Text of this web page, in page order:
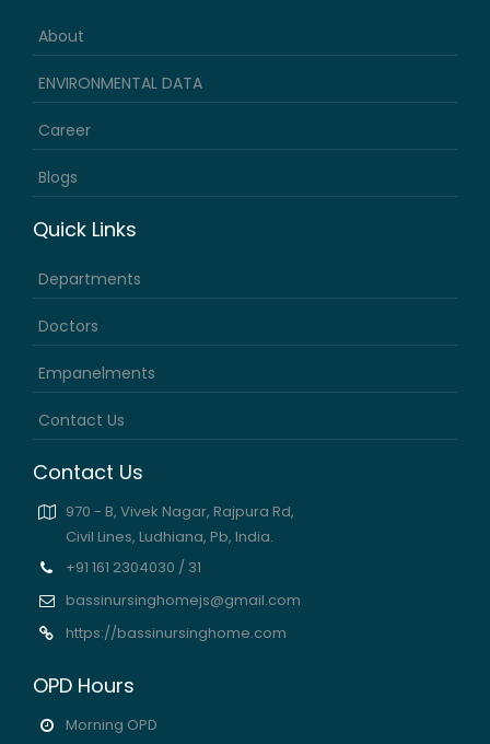
About
ENVIRONMENTAL DATA
Career
Blogs
Quick Links
Departments
Doctors
Empanelments
Contact Us
Contact Us
970 - B, Vivek Nagar, Rajpura Rd,
Civil Lines, Ludhiana, Pb, India.
+91 161 2304030 / 31
bassinursinghomejs@gmail.com
https://bassinursinghome.com
OPD Hours
Morning OPD